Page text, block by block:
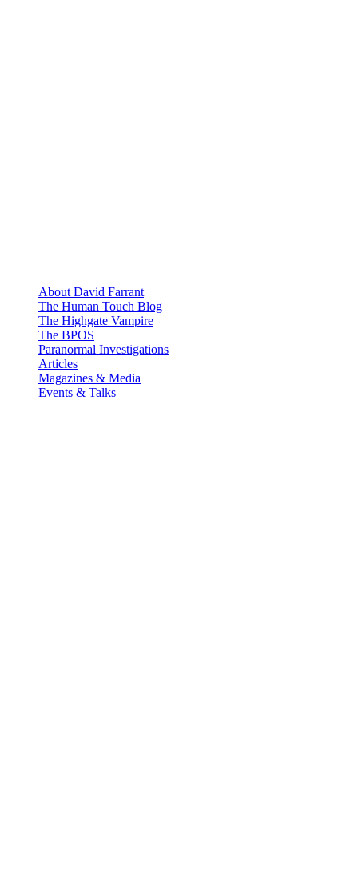
About David Farrant
The Human Touch Blog
The Highgate Vampire
The BPOS
Paranormal Investigations
Articles
Magazines & Media
Events & Talks